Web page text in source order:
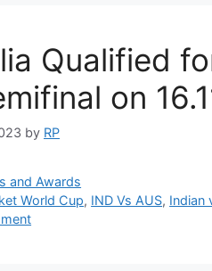
Qualified
on
by RP
and Awards
World Cup, IND Vs AUS, Indian